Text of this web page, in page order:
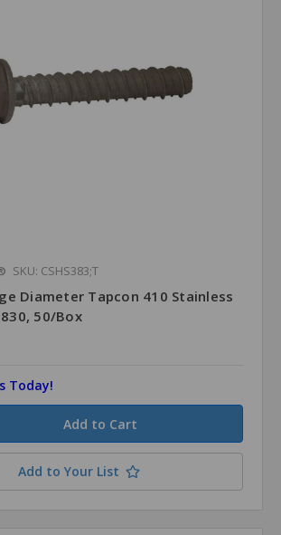
SKU: CSHS383;T
Diameter Tapcon 410 Stainless
50/Box
Today!
Add to Your List